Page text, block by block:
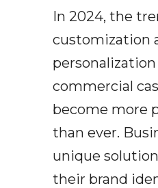
In 2024, the
customization
commercial
become more
than ever.
unique
their brand